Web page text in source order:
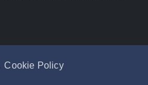
Cookie Policy